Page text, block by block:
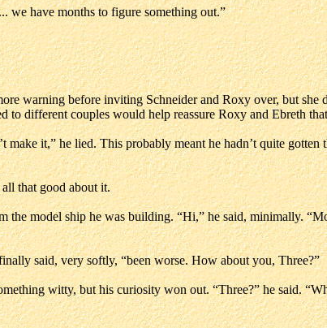
we have months to figure something out.”
warning before inviting Schneider and Roxy over, but
to different couples would help reassure Roxy and Ebreth
it,” he lied. This probably meant he hadn’t quite
that good about it.
the model ship he was building. “Hi,” he said, minimally.
said, very softly, “been worse. How about you, Three?”
witty, but his curiosity won out. “Three?” he said.